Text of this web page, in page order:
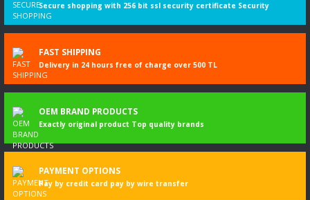
Secure shopping with 256 bit ssl security certificate Security
FAST SHIPPING
Delivery in 24 hours free of charge over 500 TL
OEM BRAND PRODUCTS
Exactly original product Top quality brands
PAYMENT OPTIONS
Pay by credit card pay by wire transfer